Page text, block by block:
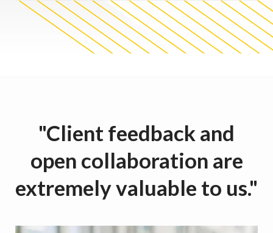
"Client feedback and
open collaboration are
extremely valuable to us."